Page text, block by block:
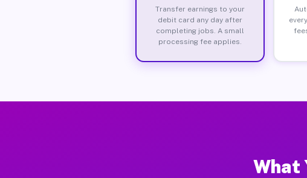
Transfer earnings to your
debit card any day after
completing jobs. A small
processing fee applies.
What